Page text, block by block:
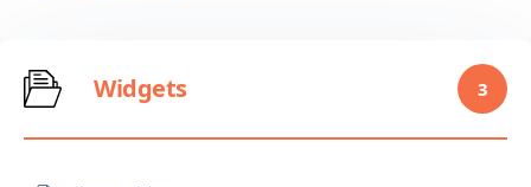
Widgets 3